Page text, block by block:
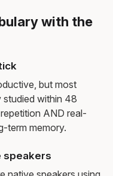
with the
but most
within 48
AND real-
term memory.
speakers